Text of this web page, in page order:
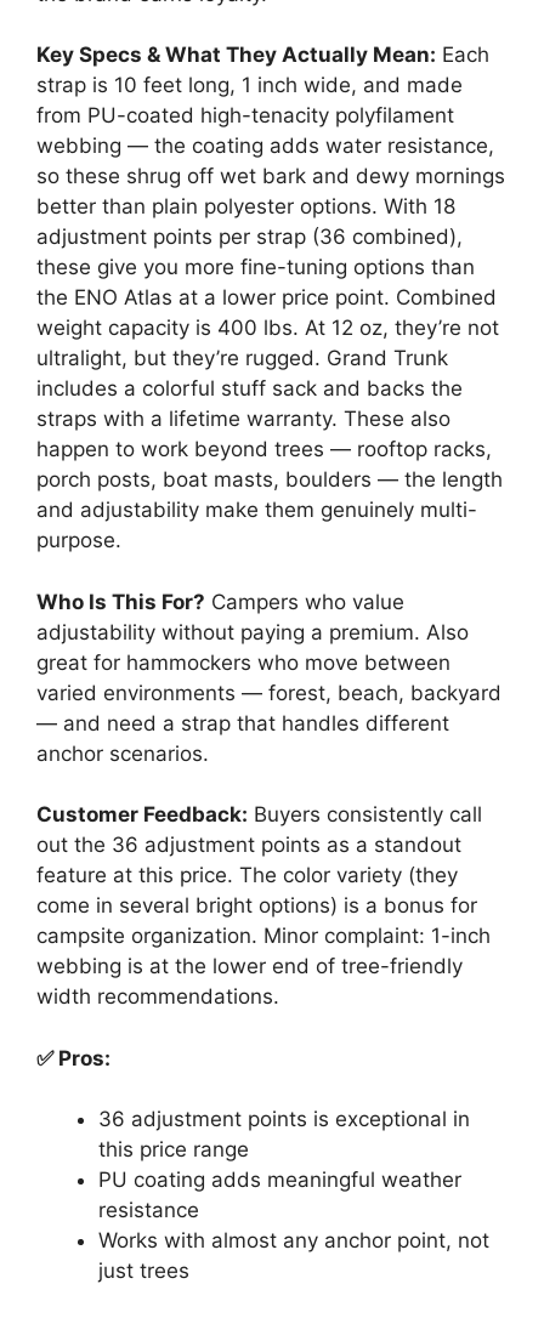
Key Specs & What They Actually Mean: Each
strap is 10 feet long, 1 inch wide, and made
from PU-coated high-tenacity polyfilament
webbing — the coating adds water resistance,
so these shrug off wet bark and dewy mornings
better than plain polyester options. With 18
adjustment points per strap (36 combined),
these give you more fine-tuning options than
the ENO Atlas at a lower price point. Combined
weight capacity is 400 lbs. At 12 oz, they’re not
ultralight, but they’re rugged. Grand Trunk
includes a colorful stuff sack and backs the
straps with a lifetime warranty. These also
happen to work beyond trees — rooftop racks,
porch posts, boat masts, boulders — the length
and adjustability make them genuinely multi-
purpose.
Who Is This For? Campers who value
adjustability without paying a premium. Also
great for hammockers who move between
varied environments — forest, beach, backyard
— and need a strap that handles different
anchor scenarios.
Customer Feedback: Buyers consistently call
out the 36 adjustment points as a standout
feature at this price. The color variety (they
come in several bright options) is a bonus for
campsite organization. Minor complaint: 1-inch
webbing is at the lower end of tree-friendly
width recommendations.
✅ Pros:
36 adjustment points is exceptional in
this price range
PU coating adds meaningful weather
resistance
Works with almost any anchor point, not
just trees